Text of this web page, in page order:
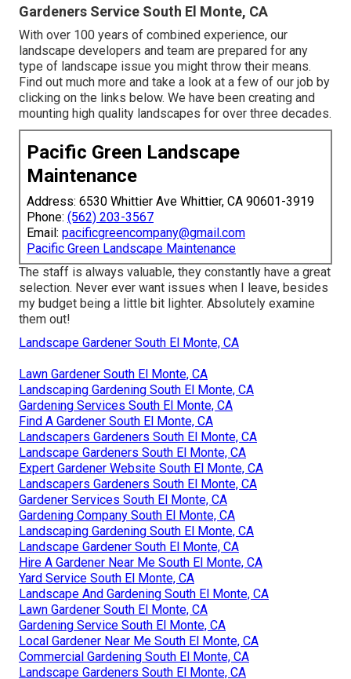
Gardeners Service South El Monte, CA
With over 100 years of combined experience, our
landscape developers and team are prepared for any
type of landscape issue you might throw their means.
Find out much more and take a look at a few of our job by
clicking on the links below. We have been creating and
mounting high quality landscapes for over three decades.
Pacific Green Landscape
Maintenance
Address: 6530 Whittier Ave Whittier, CA 90601-3919
Phone: (562) 203-3567
Email: pacificgreencompany@gmail.com
Pacific Green Landscape Maintenance
The staff is always valuable, they constantly have a great
selection. Never ever want issues when I leave, besides
my budget being a little bit lighter. Absolutely examine
them out!
Landscape Gardener South El Monte, CA
Lawn Gardener South El Monte, CA
Landscaping Gardening South El Monte, CA
Gardening Services South El Monte, CA
Find A Gardener South El Monte, CA
Landscapers Gardeners South El Monte, CA
Landscape Gardeners South El Monte, CA
Expert Gardener Website South El Monte, CA
Landscapers Gardeners South El Monte, CA
Gardener Services South El Monte, CA
Gardening Company South El Monte, CA
Landscaping Gardening South El Monte, CA
Landscape Gardener South El Monte, CA
Hire A Gardener Near Me South El Monte, CA
Yard Service South El Monte, CA
Landscape And Gardening South El Monte, CA
Lawn Gardener South El Monte, CA
Gardening Service South El Monte, CA
Local Gardener Near Me South El Monte, CA
Commercial Gardening South El Monte, CA
Landscape Gardeners South El Monte, CA